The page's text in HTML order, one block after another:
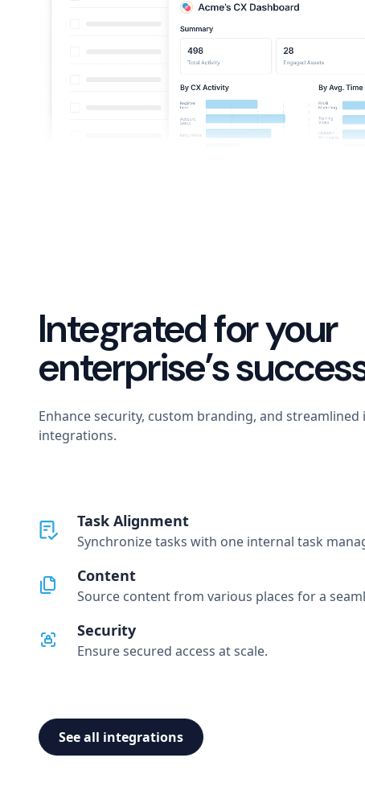
Integrated for your
enterprise’s
Enhance security, custom branding, and
integrations.
Task Alignment
Synchronize tasks with one internal task
Content
Source content from various places for a
Security
Ensure secured access at scale.
See all integrations